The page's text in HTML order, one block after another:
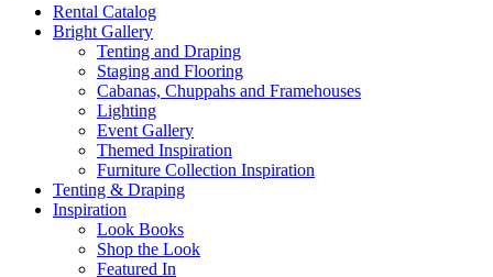
Rental Catalog
Bright Gallery
Tenting and Draping
Staging and Flooring
Cabanas, Chuppahs and Framehouses
Lighting
Event Gallery
Themed Inspiration
Furniture Collection Inspiration
Tenting & Draping
Inspiration
Look Books
Shop the Look
Featured In